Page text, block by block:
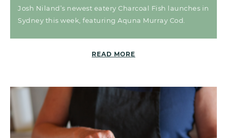
Josh Niland’s newest eatery Charcoal Fish launches in
Sydney this week, featuring Aquna Murray Cod.
READ MORE